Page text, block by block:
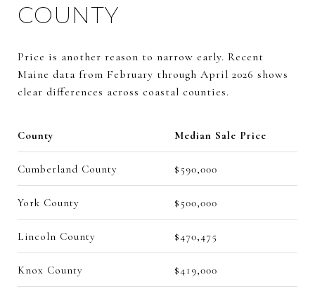
COUNTY
Price is another reason to narrow early. Recent
Maine data from February through April 2026 shows
clear differences across coastal counties.
County Median Sale Price
Cumberland County $590,000
York County $500,000
Lincoln County $470,475
Knox County $419,000